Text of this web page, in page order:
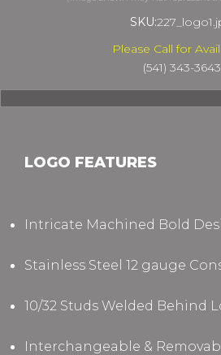
SKU:
Please Call for
(541) 343-3643
LOGO FEATURES
Intricate Machined Bold
Stainless Steel 12 gauge
10/32 Studs Welded Behind
Interchangeable &